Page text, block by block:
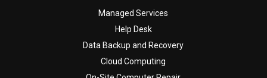
Managed Services
Help Desk
Data Backup and Recovery
Cloud Computing